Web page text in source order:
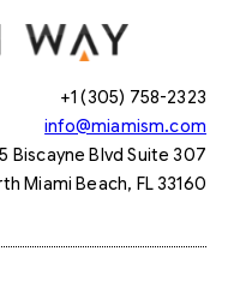
+1 (305) 758-2323
info@miamism.com
Biscayne Blvd Suite 307
Miami Beach, FL 33160